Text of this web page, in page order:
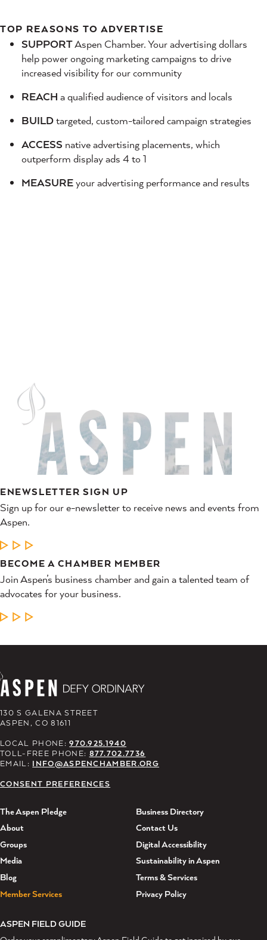
TOP REASONS TO ADVERTISE
SUPPORTAspen Chamber. Your advertising dollars
help power ongoing marketing campaigns to drive
increased visibility for our community
REACH a qualified audience of visitors and locals
BUILDtargeted, custom-tailored campaign strategies
ACCESS native advertising placements, which
outperform display ads 4 to 1
MEASUREyour advertising performance and results
ENEWSLETTER SIGN UP
Sign up for our e-newsletter to receive news and events from
Aspen.
LEARN MORE
BECOME A CHAMBER MEMBER
Join Aspen’s business chamber and gain a talented team of
advocates for your business.
LEARN MORE
130 S GALENA STREET
ASPEN, CO 81611
LOCAL PHONE:970.925.1940
TOLL-FREE PHONE: 877.702.7736
EMAIL: INFO@ASPENCHAMBER.ORG
CONSENT PREFERENCES
The Aspen Pledge
About
Groups
Media
Blog
Member Services
Business Directory
Contact Us
Digital Accessibility
Sustainability in Aspen
Terms & Services
Privacy Policy
ASPEN FIELD GUIDE